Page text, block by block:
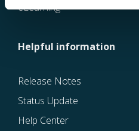
eLearning
Helpful information
Release Notes
Status Update
Help Center